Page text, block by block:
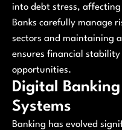
into debt stress, affecting
Banks carefully manage
sectors and maintaining
ensures financial
opportunities.
Digital
Systems
Banking has evolved